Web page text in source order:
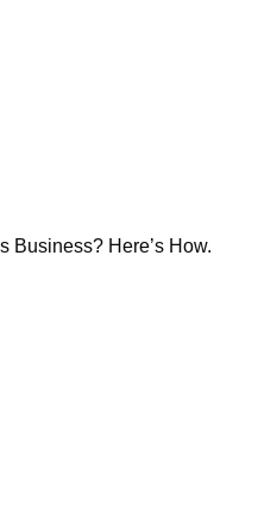
Business? Here’s How.